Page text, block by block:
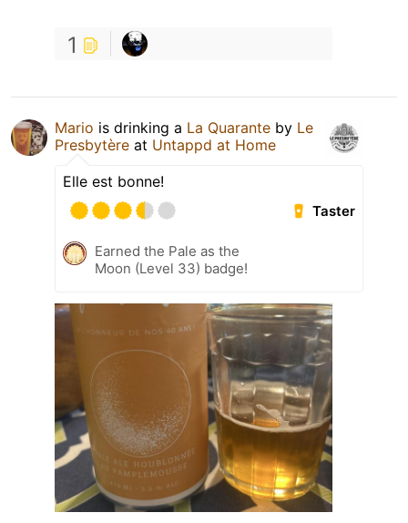
1
Mario is drinking a La Quarante by Le
Presbytère at Untappd at Home
Elle est bonne!
Taster
Earned the Pale as the
Moon (Level 33) badge!